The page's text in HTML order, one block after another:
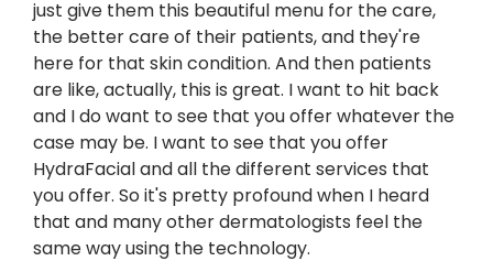
just give them this beautiful menu for the care,
the better care of their patients, and they're
here for that skin condition. And then patients
are like, actually, this is great. I want to hit back
and I do want to see that you offer whatever the
case may be. I want to see that you offer
HydraFacial and all the different services that
you offer. So it's pretty profound when I heard
that and many other dermatologists feel the
same way using the technology.